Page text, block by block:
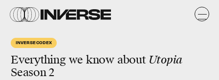
INVERSE CODEX
Everything we know about Utopia
Season 2